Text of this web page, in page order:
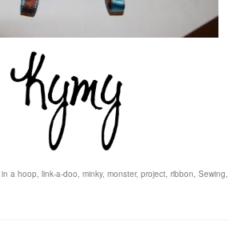
in a hoop, link-a-doo, minky, monster, project, ribbon, Sewing,